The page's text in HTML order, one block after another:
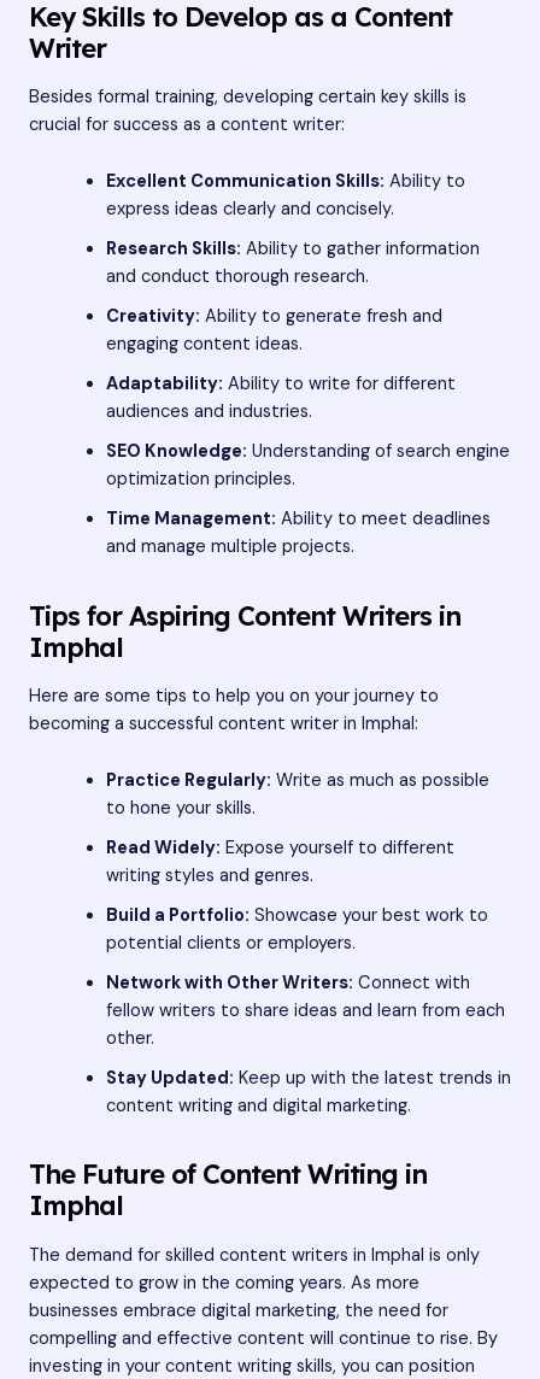
Key Skills to Develop as a Content
Writer
Besides formal training, developing certain key skills is
crucial for success as a content writer:
Excellent Communication Skills: Ability to
express ideas clearly and concisely.
Research Skills: Ability to gather information
and conduct thorough research.
Creativity: Ability to generate fresh and
engaging content ideas.
Adaptability: Ability to write for different
audiences and industries.
SEO Knowledge: Understanding of search engine
optimization principles.
Time Management: Ability to meet deadlines
and manage multiple projects.
Tips for Aspiring Content Writers in
Imphal
Here are some tips to help you on your journey to
becoming a successful content writer in Imphal:
Practice Regularly: Write as much as possible
to hone your skills.
Read Widely: Expose yourself to different
writing styles and genres.
Build a Portfolio: Showcase your best work to
potential clients or employers.
Network with Other Writers: Connect with
fellow writers to share ideas and learn from each
other.
Stay Updated: Keep up with the latest trends in
content writing and digital marketing.
The Future of Content Writing in
Imphal
The demand for skilled content writers in Imphal is only
expected to grow in the coming years. As more
businesses embrace digital marketing, the need for
compelling and effective content will continue to rise. By
investing in your content writing skills, you can position